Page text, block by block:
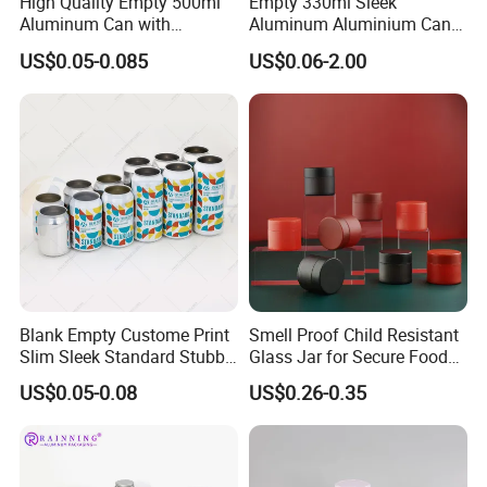
Aluminum Can with
Aluminum Lids for Soft
Drinks Beverage Packing
US$0.05-0.085
Aluminum Aluminium Can
for Sparkling Beverage
Packaging
US$0.06-2.00
Blank Empty Custome Print
Slim Sleek Standard Stubby
200ml 250ml 310ml 330ml
355ml 475ml 500ml
Cans with 202dia Easy
US$0.05-0.08
Smell Proof Child Resistant
Glass Jar for Secure Food
Grade Storage ASTM
Certified Eco-Friendly
Childproof Jar
US$0.26-0.35